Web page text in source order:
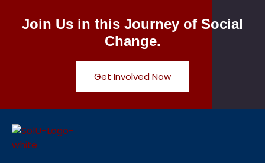
Join Us in this Journey of Social
Change.
Get Involved Now